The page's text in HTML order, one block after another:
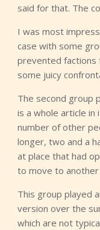
said for that. The
I was most
case with some
prevented factions
some juicy
The second group
is a whole article
number of other
longer, two and a
at place that had
to move to
This group played
version over the
which are not